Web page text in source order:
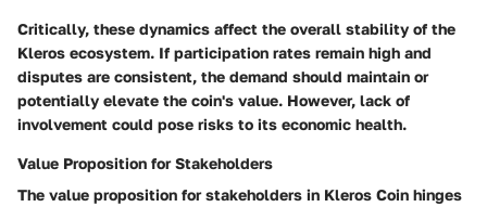
Critically, these dynamics affect the overall stability of the
Kleros ecosystem. If participation rates remain high and
disputes are consistent, the demand should maintain or
potentially elevate the coin's value. However, lack of
involvement could pose risks to its economic health.
Value Proposition for Stakeholders
The value proposition for stakeholders in Kleros Coin hinges